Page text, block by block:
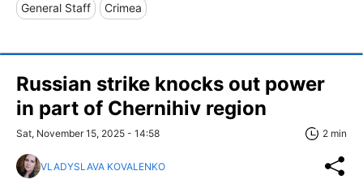
General Staff Crimea
Russian strike knocks out power
in part of Chernihiv region
Sat, November 15, 2025 - 14:58 2 min
VLADYSLAVA KOVALENKO